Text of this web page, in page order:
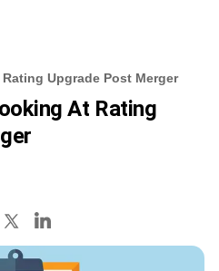
Upgrade Post Merger
At Rating